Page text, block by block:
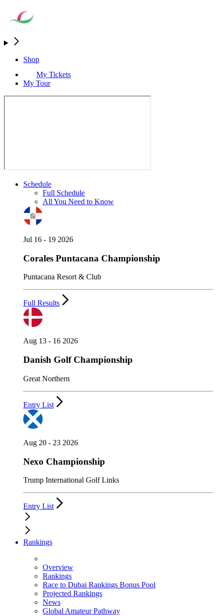
Shop
My Tickets
My Tour
Schedule
Full Schedule
All You Need to Know
Jul 16 - 19 2026
Corales Puntacana Championship
Puntacana Resort & Club
Full Results
Aug 13 - 16 2026
Danish Golf Championship
Great Northern
Entry List
Aug 20 - 23 2026
Nexo Championship
Trump International Golf Links
Entry List
Rankings
Overview
Rankings
Race to Dubai Rankings Bonus Pool
Projected Rankings
News
Global Amateur Pathway